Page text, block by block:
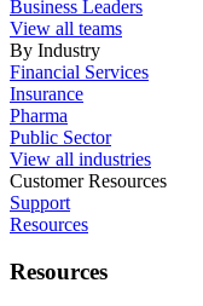
Business Leaders
View all teams
By Industry
Financial Services
Insurance
Pharma
Public Sector
View all industries
Customer Resources
Support
Resources
Resources